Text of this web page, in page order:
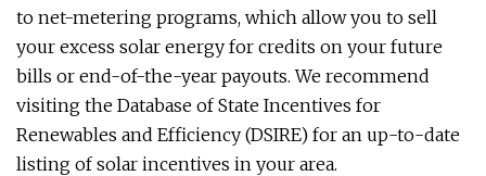
to net-metering programs, which allow you to sell
your excess solar energy for credits on your future
bills or end-of-the-year payouts. We recommend
visiting the Database of State Incentives for
Renewables and Efficiency (DSIRE) for an up-to-date
listing of solar incentives in your area.